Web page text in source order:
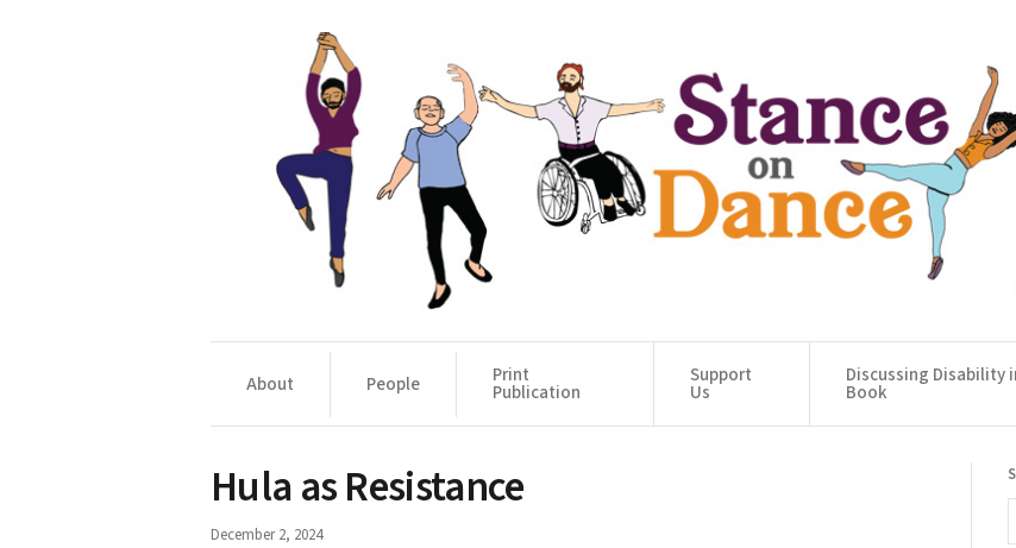
About People Print
Publication
Support
Us
Discussing Disability
Book
Hula as Resistance
December 2, 2024